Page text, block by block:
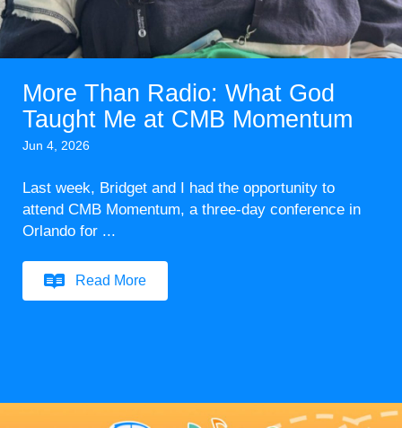
More Than Radio: What God
Taught Me at CMB Momentum
Jun 4, 2026
Last week, Bridget and I had the opportunity to
attend CMB Momentum, a three-day conference in
Orlando for ...
Read More